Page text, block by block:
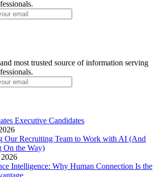
most trusted source of information serving
Executive Candidates
Our Recruiting Team to Work with AI (And
On the Way)
Intelligence: Why Human Connection Is the